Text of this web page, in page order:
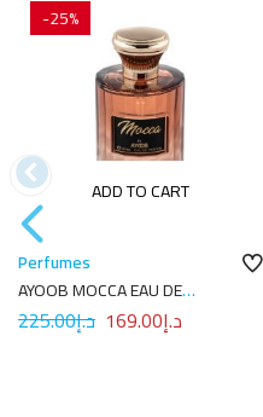
-25%
ADD TO CART
Perfumes
AYOOB MOCCA EAU DE
PARFUM 100ML
د.إ225.00 د.إ169.00